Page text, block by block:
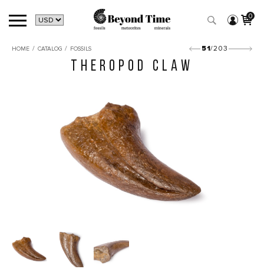
0
HOME / CATALOG / FOSSILS 51/203
THEROPOD CLAW